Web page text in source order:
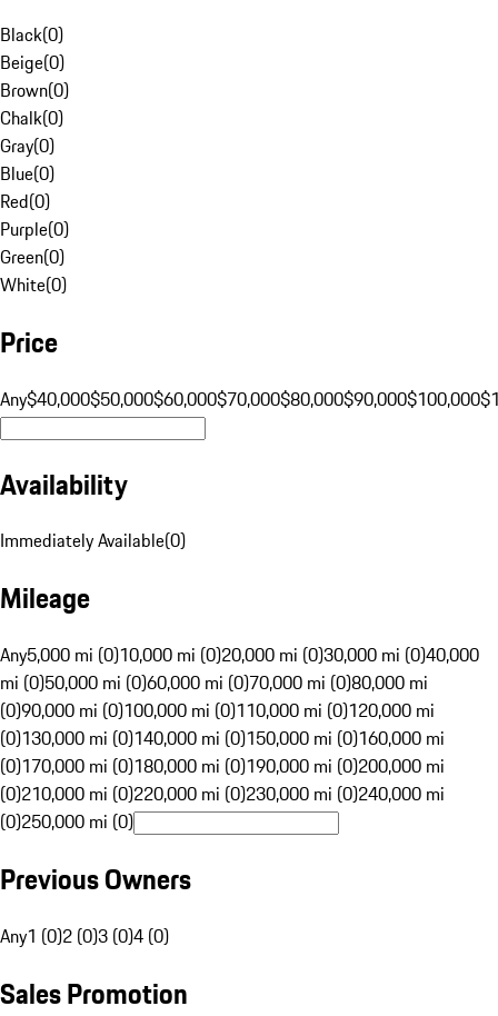
Black(0)
Beige(0)
Brown(0)
Chalk(0)
Gray(0)
Blue(0)
Red(0)
Purple(0)
Green(0)
White(0)
Price
Any$40,000$50,000$60,000$70,000$80,000$90,000$100,000
Availability
Immediately Available(0)
Mileage
Any5,000 mi (0)10,000 mi (0)20,000 mi (0)30,000 mi (0)40,000
mi (0)50,000 mi (0)60,000 mi (0)70,000 mi (0)80,000 mi
(0)90,000 mi (0)100,000 mi (0)110,000 mi (0)120,000 mi
(0)130,000 mi (0)140,000 mi (0)150,000 mi (0)160,000 mi
(0)170,000 mi (0)180,000 mi (0)190,000 mi (0)200,000 mi
(0)210,000 mi (0)220,000 mi (0)230,000 mi (0)240,000 mi
(0)250,000 mi (0)
Previous Owners
Any1 (0)2 (0)3 (0)4 (0)
Sales Promotion